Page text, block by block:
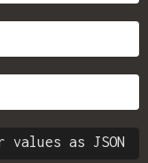
values as JSON